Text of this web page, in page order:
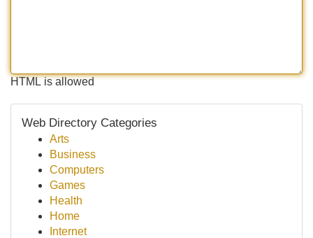
HTML is allowed
Web Directory Categories
Arts
Business
Computers
Games
Health
Home
Internet